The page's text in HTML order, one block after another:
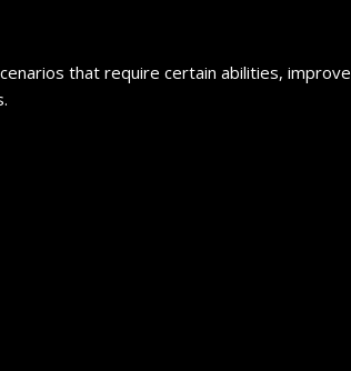
that require certain abilities, improve